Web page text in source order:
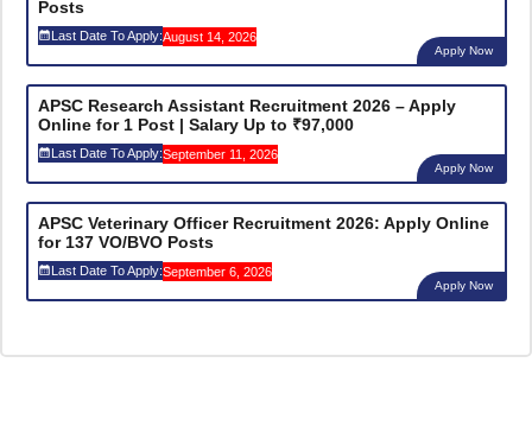
Posts
Last Date To Apply:August 14, 2026
Apply Now
APSC Research Assistant Recruitment 2026 – Apply
Online for 1 Post | Salary Up to ₹97,000
Last Date To Apply:September 11, 2026
Apply Now
APSC Veterinary Officer Recruitment 2026: Apply Online
for 137 VO/BVO Posts
Last Date To Apply:September 6, 2026
Apply Now